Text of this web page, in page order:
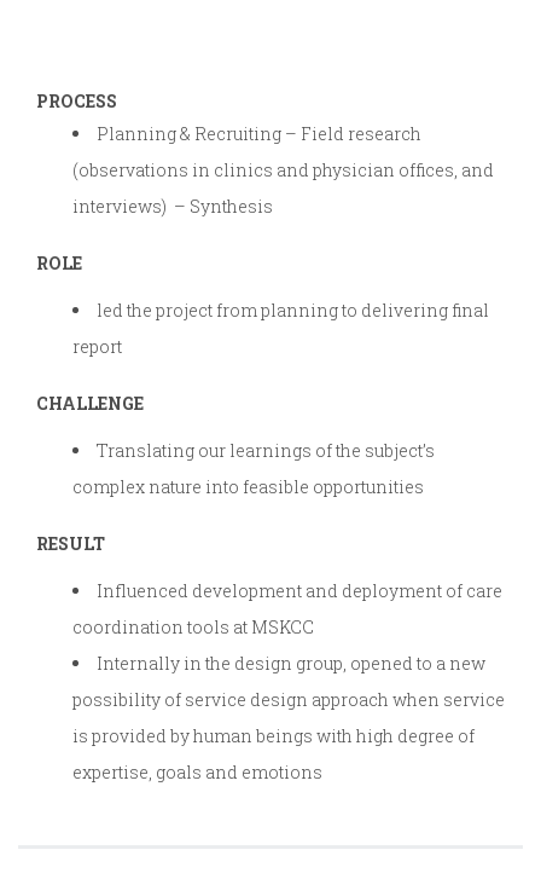
PROCESS
Planning & Recruiting – Field research
(observations in clinics and physician offices, and
interviews) – Synthesis
ROLE
led the project from planning to delivering final
report
CHALLENGE
Translating our learnings of the subject’s
complex nature into feasible opportunities
RESULT
Influenced development and deployment of care
coordination tools at MSKCC
Internally in the design group, opened to a new
possibility of service design approach when service
is provided by human beings with high degree of
expertise, goals and emotions